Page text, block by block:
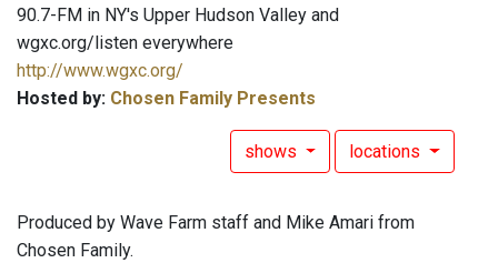
90.7-FM in NY's Upper Hudson Valley and
wgxc.org/listen everywhere
http://www.wgxc.org/
Hosted by: Chosen Family Presents
shows locations
Produced by Wave Farm staff and Mike Amari from
Chosen Family.